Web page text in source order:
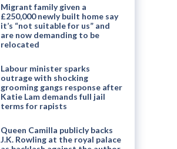
Migrant family given a
£250,000 newly built home say
it’s “not suitable for us” and
are now demanding to be
relocated
Labour minister sparks
outrage with shocking
grooming gangs response after
Katie Lam demands full jail
terms for rapists
Queen Camilla publicly backs
J.K. Rowling at the royal palace